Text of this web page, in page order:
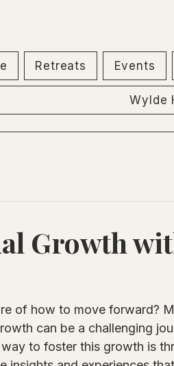
Retreats Events
Wylde
Growth
of how to move forward?
can be a challenging
to foster this growth is